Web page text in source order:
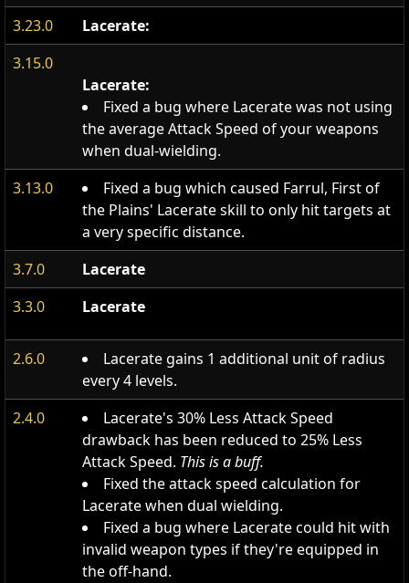
3.23.0
Lacerate:
3.15.0
Lacerate:
Fixed a bug where Lacerate was not using
the average Attack Speed of your weapons
when dual-wielding.
3.13.0
Fixed a bug which caused Farrul, First of
the Plains' Lacerate skill to only hit targets at
a very specific distance.
3.7.0
Lacerate
3.3.0
Lacerate
2.6.0
Lacerate gains 1 additional unit of radius
every 4 levels.
2.4.0
Lacerate's 30% Less Attack Speed
drawback has been reduced to 25% Less
Attack Speed. This is a buff.
Fixed the attack speed calculation for
Lacerate when dual wielding.
Fixed a bug where Lacerate could hit with
invalid weapon types if they're equipped in
the off-hand.